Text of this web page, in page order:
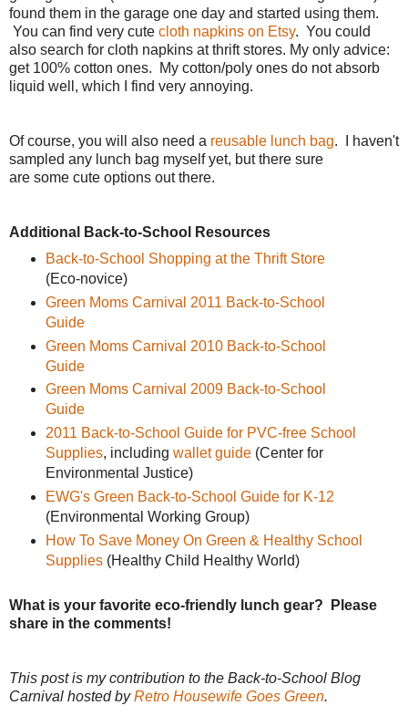
found them in the garage one day and started using them.
You can find very cute cloth napkins on Etsy. You could
also search for cloth napkins at thrift stores. My only advice:
get 100% cotton ones. My cotton/poly ones do not absorb
liquid well, which I find very annoying.
Of course, you will also need a reusable lunch bag. I haven't
sampled any lunch bag myself yet, but there sure
are some cute options out there.
Additional Back-to-School Resources
Back-to-School Shopping at the Thrift Store
(Eco-novice)
Green Moms Carnival 2011 Back-to-School
Guide
Green Moms Carnival 2010 Back-to-School
Guide
Green Moms Carnival 2009 Back-to-School
Guide
2011 Back-to-School Guide for PVC-free School
Supplies, including wallet guide(Center for
Environmental Justice)
EWG's Green Back-to-School Guide for K-12
(Environmental Working Group)
How To Save Money On Green & Healthy School
Supplies(Healthy Child Healthy World)
What is your favorite eco-friendly lunch gear? Please
share in the comments!
This post is my contribution to the Back-to-School Blog
Carnival hosted byRetro Housewife Goes Green.